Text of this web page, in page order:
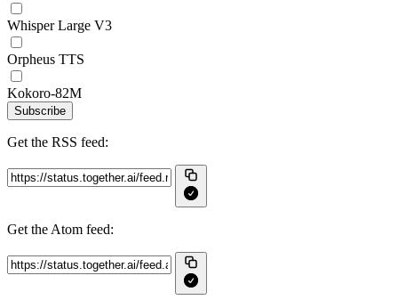
Whisper Large V3
Orpheus TTS
Kokoro-82M
Subscribe
Get the RSS feed:
Get the Atom feed: